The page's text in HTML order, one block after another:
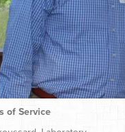
of Service